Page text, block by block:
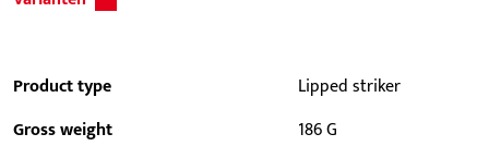
Product type
Lipped striker
Gross weight
186 G